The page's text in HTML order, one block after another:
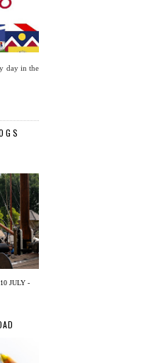
day in the
JULY -